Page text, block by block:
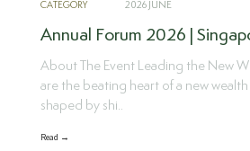
CATEGORY 2026 JUNE
Annual Forum 2026 |
About The Event Leading the New
are the beating heart of a new
shaped by shi..
Read →